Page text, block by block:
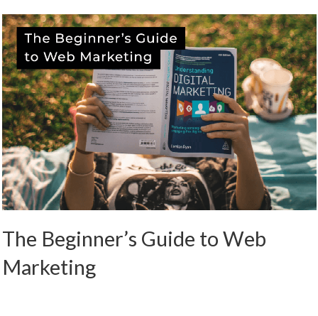
The Beginner’s Guide to Web
Marketing